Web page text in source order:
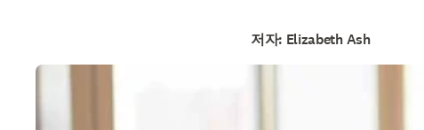
저자: Elizabeth Ash